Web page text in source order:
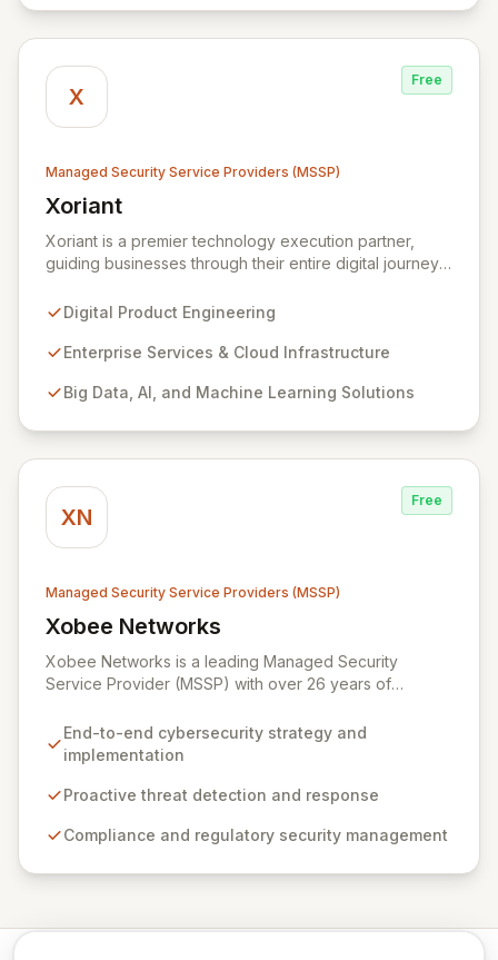
X
Free
Managed Security Service Providers (MSSP)
Xoriant
View Xoriant
Xoriant is a premier technology execution partner,
guiding businesses through their entire digital journey
enterprise services and advanced analytics. We
products and leverage them for robust business
and comprehensive managed security operations. Our
Syxsense, delivers intelligent threat detection, incident
response, and robust security governance to
safeguard your digital assets.
Digital Product Engineering
Enterprise Services & Cloud Infrastructure
Big Data, AI, and Machine Learning Solutions
XN
Free
Managed Security Service Providers (MSSP)
Xobee Networks
View Xobee Networks
Xobee Networks is a leading Managed Security
Service Provider (MSSP) with over 26 years of
cutting-edge technology solutions across California.
We specialize in comprehensive cybersecurity
evolving cyber threats, ensure regulatory compliance,
provide tailored, timely, and budget-conscious
End-to-end cybersecurity strategy and
implementation
Proactive threat detection and response
Compliance and regulatory security management